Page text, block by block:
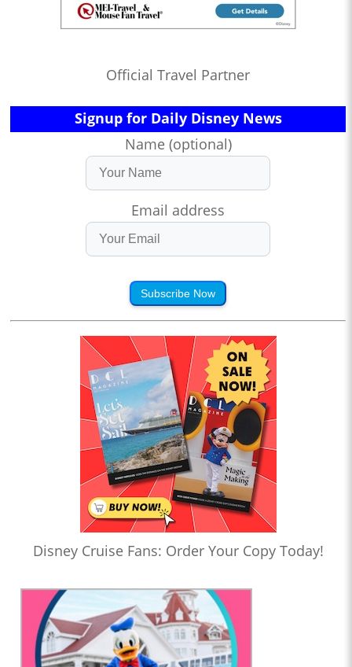
Official Travel Partner
Signup for Daily Disney News
Name (optional)
Email address
Subscribe Now
Disney Cruise Fans: Order Your Copy Today!